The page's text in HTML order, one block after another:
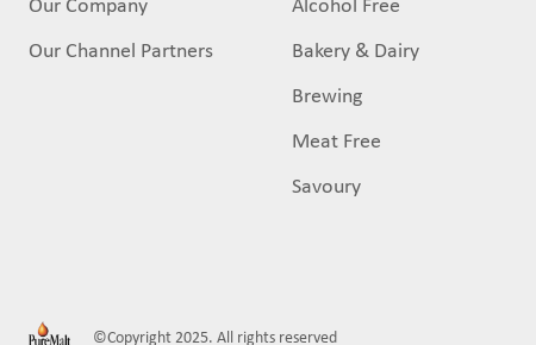
Our Channel Partners
Bakery & Dairy
Brewing
Meat Free
Savoury
©Copyright 2025. All rights reserved